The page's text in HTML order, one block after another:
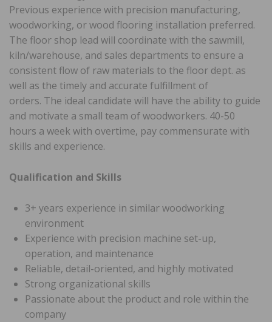
Previous experience with precision manufacturing,
woodworking, or wood flooring installation preferred.
The floor shop lead will coordinate with the sawmill,
kiln/warehouse, and sales departments to ensure a
consistent flow of raw materials to the floor dept. as
well as the timely and accurate fulfillment of
orders. The ideal candidate will have the ability to guide
and motivate a small team of woodworkers. 40-50
hours a week with overtime, pay commensurate with
skills and experience.
Qualification and Skills
3+ years experience in similar woodworking
environment
Experience with precision machine set-up,
operation, and maintenance
Reliable, detail-oriented, and highly motivated
Strong organizational skills
Passionate about the product and role within the
company